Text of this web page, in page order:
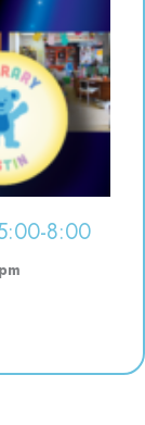
8:00
Drop off Child